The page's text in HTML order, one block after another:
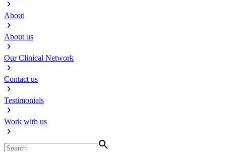
chevron_right
About
chevron_right
About us
chevron_right
Our Clinical Network
chevron_right
Contact us
chevron_right
Testimonials
chevron_right
Work with us
chevron_right
Search